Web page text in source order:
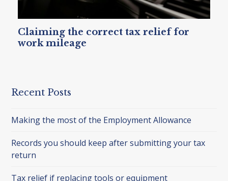
Claiming the correct tax relief for
work mileage
Recent Posts
Making the most of the Employment Allowance
Records you should keep after submitting your tax
return
Tax relief if replacing tools or equipment